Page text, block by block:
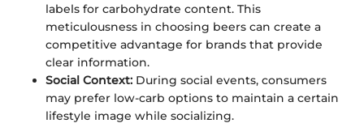
labels for carbohydrate content. This
meticulousness in choosing beers can create a
competitive advantage for brands that provide
clear information.
Social Context: During social events, consumers
may prefer low-carb options to maintain a certain
lifestyle image while socializing.